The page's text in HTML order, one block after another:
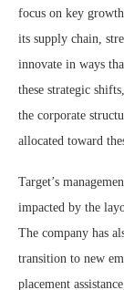
focus on key
its supply chain,
innovate in ways
these strategic
the corporate
allocated toward
Target’s
impacted by the
The company has
transition to new
placement